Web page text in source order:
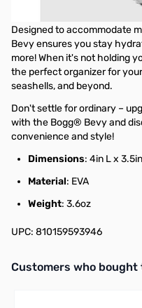
your bag with ease – no
Designed to accommodate
Bevy ensures you stay
more! When it's not holding
the perfect organizer for
seashells, and beyond.
Don't settle for ordinary –
with the Bogg® Bevy and
convenience and style!
Dimensions: 4in L x
Material: EVA
Weight: 3.6oz
UPC: 810159593946
Interactive carousel
Customers who